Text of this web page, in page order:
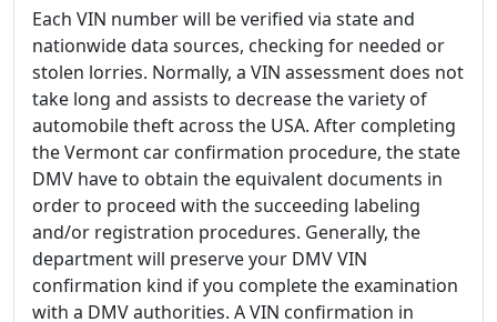
Each VIN number will be verified via state and
nationwide data sources, checking for needed or
stolen lorries. Normally, a VIN assessment does not
take long and assists to decrease the variety of
automobile theft across the USA. After completing
the Vermont car confirmation procedure, the state
DMV have to obtain the equivalent documents in
order to proceed with the succeeding labeling
and/or registration procedures. Generally, the
department will preserve your DMV VIN
confirmation kind if you complete the examination
with a DMV authorities. A VIN confirmation in